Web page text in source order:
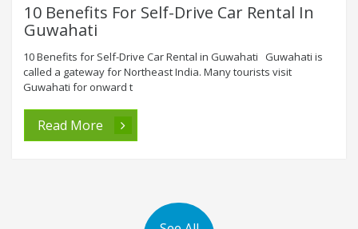
10 Benefits For Self-Drive Car Rental In
Guwahati
10 Benefits for Self-Drive Car Rental in Guwahati Guwahati is
called a gateway for Northeast India. Many tourists visit
Guwahati for onward t
Read More